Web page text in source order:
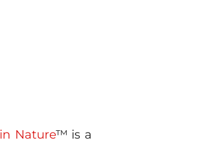
Nature™ is a